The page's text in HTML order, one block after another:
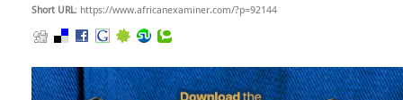
Short URL: https://www.africanexaminer.com/?p=92144